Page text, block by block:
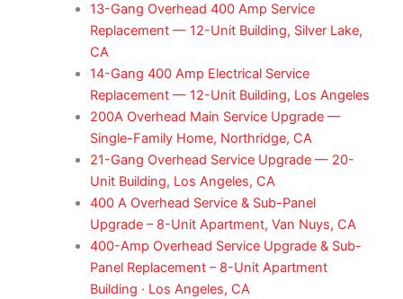
13-Gang Overhead 400 Amp Service
Replacement — 12-Unit Building, Silver Lake,
CA
14-Gang 400 Amp Electrical Service
Replacement — 12-Unit Building, Los Angeles
200A Overhead Main Service Upgrade —
Single-Family Home, Northridge, CA
21-Gang Overhead Service Upgrade — 20-
Unit Building, Los Angeles, CA
400 A Overhead Service & Sub-Panel
Upgrade – 8-Unit Apartment, Van Nuys, CA
400-Amp Overhead Service Upgrade & Sub-
Panel Replacement – 8-Unit Apartment
Building · Los Angeles, CA